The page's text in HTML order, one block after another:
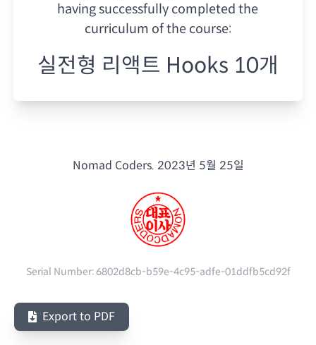
having successfully completed the
curriculum of the course:
실전형 리액트 Hooks 10개
Nomad Coders. 2023년 5월 25일
Serial Number: 6802d8cb-b59e-4c95-adfe-01ddfb5cd92f
Export to PDF